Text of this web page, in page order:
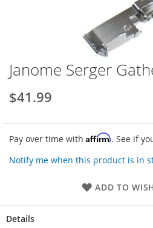
Skip
to
the
beginning
the
images
Janome Serger
$41.99
Pay over time with Affirm. See if
Notify me when this product is in
ADD TO
Details